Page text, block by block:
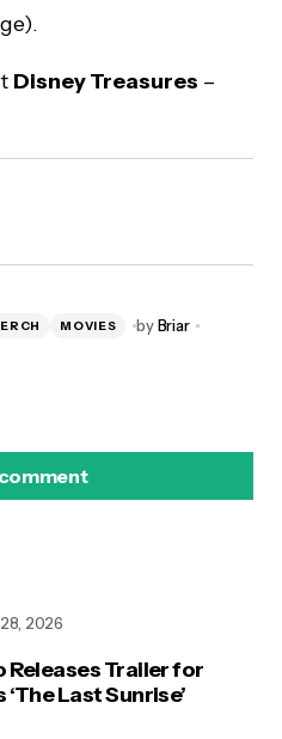
Disney Treasures –
MOVIES by Briar
Releases Trailer for
‘The Last Sunrise’
2026